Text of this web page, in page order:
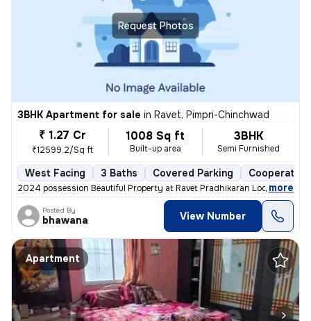
Request Photos
3BHK Apartment for sale in Ravet, Pimpri-Chinchwad
₹ 1.27 Cr
₹12599.2/Sq ft
1008 Sq ft
Built-up area
3BHK
Semi Furnished
West Facing 3 Baths Covered Parking
2024 possession Beautiful Property at Ravet Pradhikaran Location, 4
, more
Posted By
bhawana View Number
Apartment